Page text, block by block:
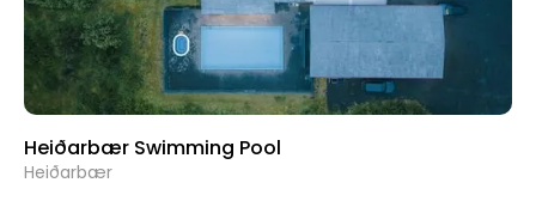
Heiðarbær Swimming Pool
Heiðarbær